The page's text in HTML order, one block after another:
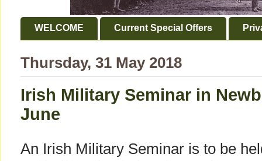
WELCOME Current Special Offers
Thursday, 31 May 2018
Irish Military Seminar in
June
An Irish Military Seminar is to be